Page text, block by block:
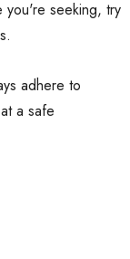
you're seeking, try
adhere to
a safe